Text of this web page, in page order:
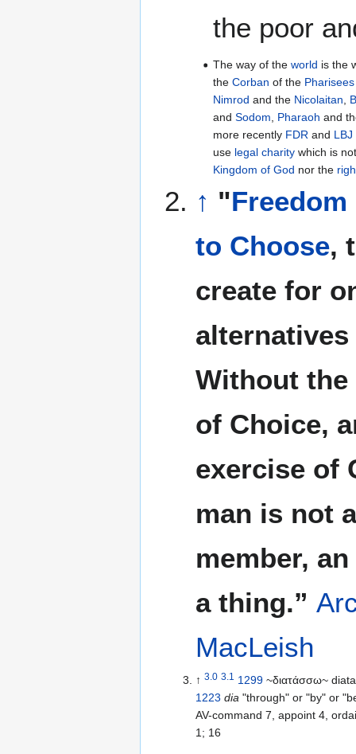
the poor
The way of theworld is the
theCorban of the Pharisees
Nimrod and the Nicolaitan
andSodom Pharaoh and
more recently FDR and LBJ
use legal charity which is
Kingdom of God nor the
↑ "Freedom
to Choose,
create for
Without
of Choice,
exercise of
man is not
member,
a thing.”
MacLeish
↑ 3.0 3.1 1299~διατάσσω~
1223 dia "through" or "by" or
AV-command 7, appoint 4,
1; 16